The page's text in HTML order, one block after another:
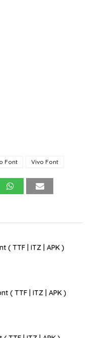
Font Vivo Font
( TTF | ITZ | APK )
( TTF | ITZ | APK )